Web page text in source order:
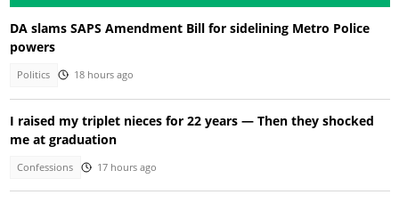
DA slams SAPS Amendment Bill for sidelining Metro Police
powers
Politics 18 hours ago
I raised my triplet nieces for 22 years — Then they shocked
me at graduation
Confessions 17 hours ago